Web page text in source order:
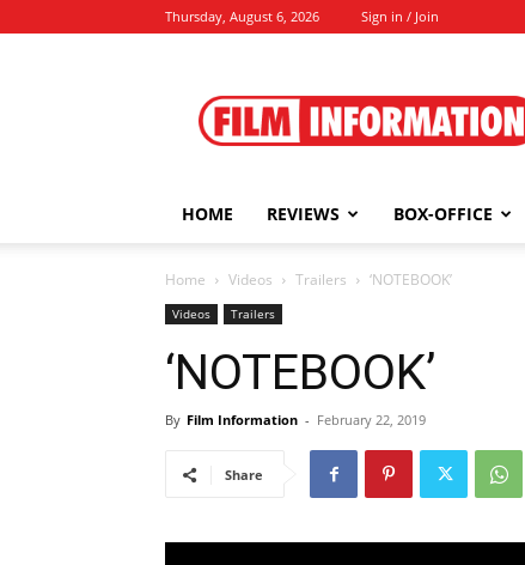
Thursday, August 6, 2026 Sign in / Join
Information
HOME REVIEWS BOX-OFFICE
Home Videos Trailers ‘NOTEBOOK’
Videos Trailers
‘NOTEBOOK’
By Film Information - February 22, 2019
Share